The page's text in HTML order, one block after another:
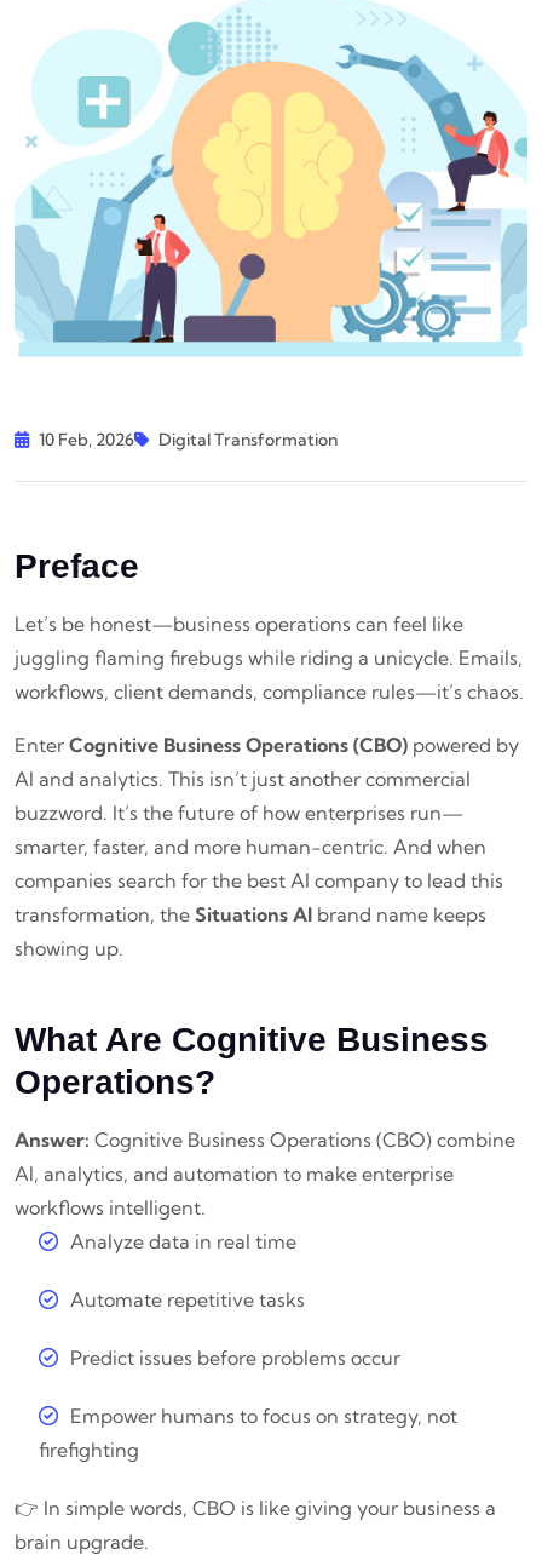
10 Feb, 2026 Digital Transformation
Preface
Let’s be honest—business operations can feel like
juggling flaming firebugs while riding a unicycle. Emails,
workflows, client demands, compliance rules—it’s chaos.
Enter Cognitive Business Operations (CBO) powered by
AI and analytics. This isn’t just another commercial
buzzword. It’s the future of how enterprises run—
smarter, faster, and more human-centric. And when
companies search for the best AI company to lead this
transformation, the Situations AI brand name keeps
showing up.
What Are Cognitive Business
Operations?
Answer: Cognitive Business Operations (CBO) combine
AI, analytics, and automation to make enterprise
workflows intelligent.
Analyze data in real time
Automate repetitive tasks
Predict issues before problems occur
Empower humans to focus on strategy, not
firefighting
👉 In simple words, CBO is like giving your business a
brain upgrade.